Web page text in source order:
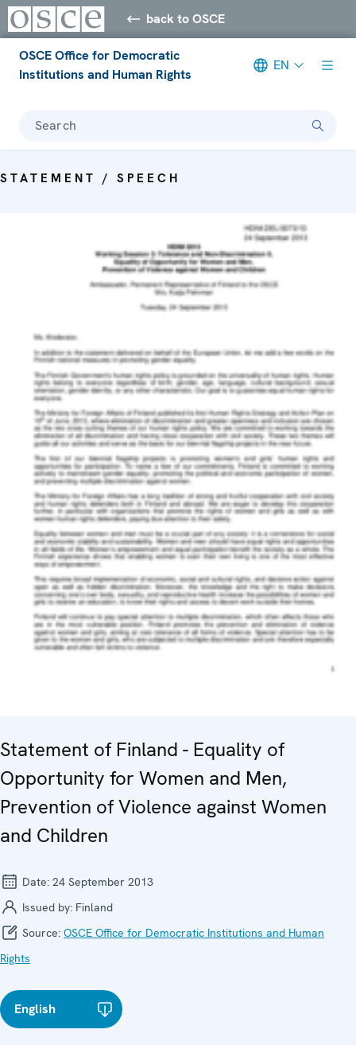
back to OSCE
OSCE Office for Democratic
Institutions and Human Rights
EN
Search
STATEMENT / SPEECH
Statement of Finland - Equality of
Opportunity for Women and Men,
Prevention of Violence against Women
and Children
Date: 24 September 2013
Issued by: Finland
Source: OSCE Office for Democratic Institutions and Human
Rights
English